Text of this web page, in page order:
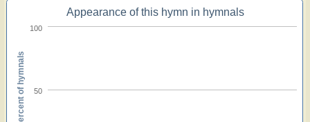
Appearance of this hymn in hymnals
50
100
Percent of hymnals